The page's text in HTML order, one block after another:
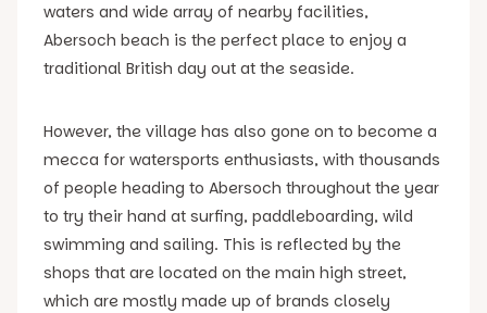
waters and wide array of nearby facilities,
Abersoch beach is the perfect place to enjoy a
traditional British day out at the seaside.
However, the village has also gone on to become a
mecca for watersports enthusiasts, with thousands
of people heading to Abersoch throughout the year
to try their hand at surfing, paddleboarding, wild
swimming and sailing. This is reflected by the
shops that are located on the main high street,
which are mostly made up of brands closely